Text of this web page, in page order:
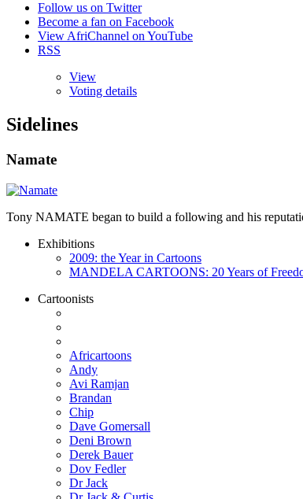
Follow us on Twitter
Become a fan on Facebook
View AfriChannel on YouTube
RSS
View
Voting details
Sidelines
Namate
Tony NAMATE began to build a following and his
Exhibitions
2009: the Year in Cartoons
MANDELA CARTOONS: 20 Years of
Cartoonists
Africartoons
Andy
Avi Ramjan
Brandan
Chip
Dave Gomersall
Deni Brown
Derek Bauer
Dov Fedler
Dr Jack